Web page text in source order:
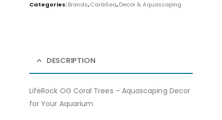
Categories:Brands,CaribSea,Decor & Aquascaping
DESCRIPTION
LifeRock OG Coral Trees – Aquascaping Decor
for Your Aquarium